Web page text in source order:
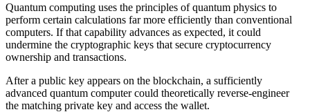
Quantum computing uses the principles of quantum physics to
perform certain calculations far more efficiently than conventional
computers. If that capability advances as expected, it could
undermine the cryptographic keys that secure cryptocurrency
ownership and transactions.
After a public key appears on the blockchain, a sufficiently
advanced quantum computer could theoretically reverse-engineer
the matching private key and access the wallet.